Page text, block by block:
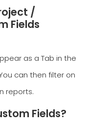
/
Fields
as a Tab in the
can then filter on
reports.
Fields?